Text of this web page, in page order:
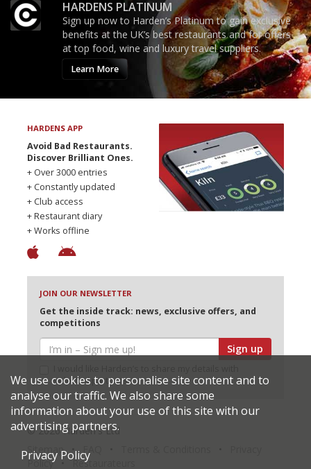
HARDENS PLATINUM
Sign up now to Harden’s Platinum to gain exclusive
benefits at the UK’s best restaurants and for offers
at top food, wine and luxury travel suppliers.
Learn More
HARDENS APP
Avoid Bad Restaurants.
Discover Brilliant Ones.
+ Over 3000 entries
+ Constantly updated
+ Club access
+ Restaurant diary
+ Works offline
JOIN OUR NEWSLETTER
Get the inside track: news, exclusive offers, and
competitions
Sign up
selected partners
© 2026 Harden's Ltd
Sitemap
Policy
Restaurateurs
We use cookies to personalise site content and to
analyse our traffic. We also share some
information about your use of this site with our
advertising partners.
Privacy Policy